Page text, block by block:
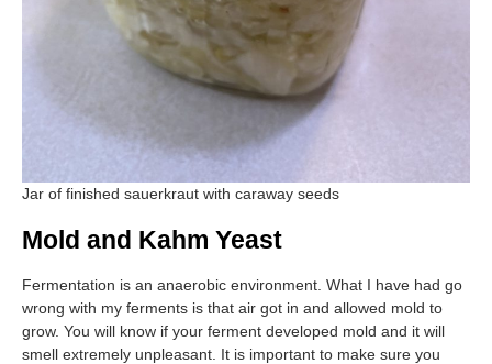
Jar of finished sauerkraut with caraway seeds
Mold and Kahm Yeast
Fermentation is an anaerobic environment. What I have had go
wrong with my ferments is that air got in and allowed mold to
grow. You will know if your ferment developed mold and it will
smell extremely unpleasant. It is important to make sure you